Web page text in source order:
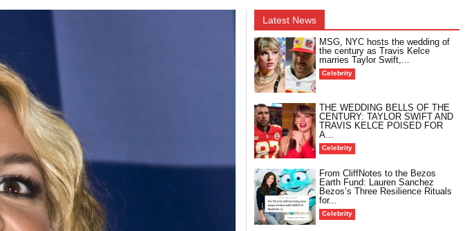
Latest News
MSG, NYC hosts the wedding of
the century as Travis Kelce
marries Taylor Swift,...
Celebrity
THE WEDDING BELLS OF THE
CENTURY: TAYLOR SWIFT AND
TRAVIS KELCE POISED FOR
A...
Celebrity
From CliffNotes to the Bezos
Earth Fund: Lauren Sanchez
Bezos’s Three Resilience Rituals
for...
Celebrity